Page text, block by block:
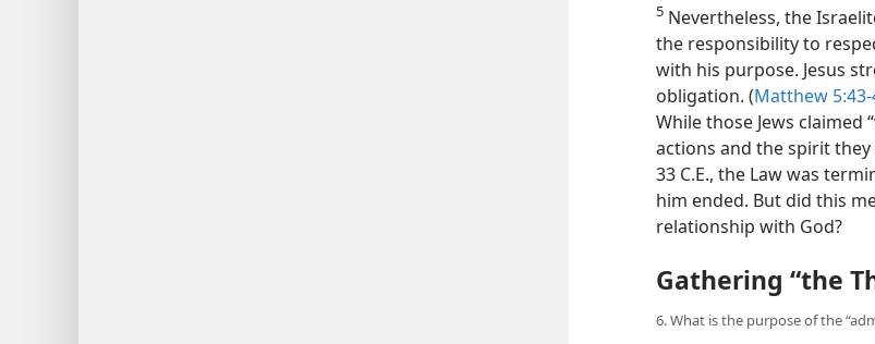
5 Nevertheless, the
the responsibility to
with his purpose. Jesus
obligation. (Matthew
While those Jews claimed
actions and the spirit they
33 C.E., the Law was
him ended. But did this
relationship with God?
Gathering “the
6. What is the purpose of the